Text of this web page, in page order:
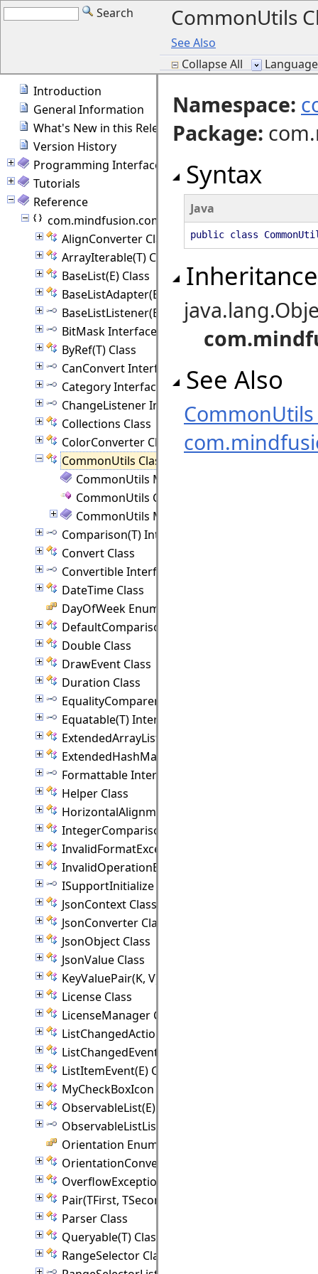
Search CommonUtils
See Also
Collapse All
Introduction
General Information
What's New in this Release
Version History
Programming Interface Overview
Tutorials
Reference
com.mindfusion.common
AlignConverter Class
ArrayIterable(T) Class
BaseList(E) Class
BaseListAdapter(E) Class
BaseListListener(E) Interface
BitMask Interface
ByRef(T) Class
CanConvert Interface
Category Interface
ChangeListener Interface
Collections Class
ColorConverter Class
CommonUtils Class
CommonUtils Members
CommonUtils Constructor
CommonUtils Methods
Comparison(T) Interface
Convert Class
Convertible Interface
DateTime Class
DayOfWeek Enumeration
DefaultComparison(T) Class
Double Class
DrawEvent Class
Duration Class
EqualityComparer(T) Interface
Equatable(T) Interface
ExtendedArrayList(T) Class
ExtendedHashMap(K, V) Class
Formattable Interface
Helper Class
HorizontalAlignment Class
IntegerComparison Class
InvalidFormatException Class
InvalidOperationException Class
ISupportInitialize Interface
JsonContext Class
JsonConverter Class
JsonObject Class
JsonValue Class
KeyValuePair(K, V) Class
License Class
LicenseManager Class
ListChangedAction Class
ListChangedEvent(E) Class
ListItemEvent(E) Class
MyCheckBoxIcon Class
ObservableList(E) Class
ObservableListListener(E) Interface
Orientation Enumeration
OrientationConverter Class
OverflowException Class
Pair(TFirst, TSecond) Class
Parser Class
Queryable(T) Class
RangeSelector Class
Namespace:
Package:
Syntax
Java
public class
See Also